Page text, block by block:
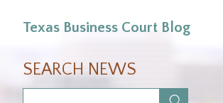
Texas Business Court Blog
SEARCH NEWS